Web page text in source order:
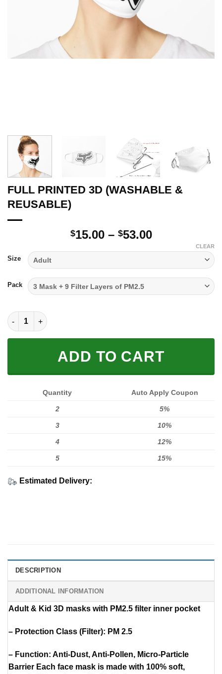
FULL PRINTED 3D (WASHABLE &
REUSABLE)
$15.00 – $53.00Price
through
$53.00
Size
Pack
CLEAR
FULL PRINTED 3D (WASHABLE & REUSABLE) quantity
ADD TO CART
Quantity Auto Apply Coupon
2 5%
3 10%
4 12%
5 15%
Estimated Delivery:
DESCRIPTION
ADDITIONAL INFORMATION
Adult & Kid 3D masks with PM2.5 filter inner pocket
– Protection Class (Filter): PM 2.5
– Function: Anti-Dust, Anti-Pollen, Micro-Particle
Barrier Each face mask is made with 100% soft,